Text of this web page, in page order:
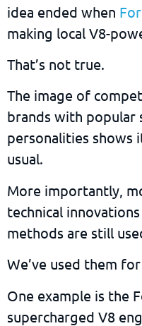
idea ended when
making local V8-
That’s not true.
The image of
brands with popular
personalities shows
usual.
More importantly,
technical
methods are still
We’ve used them
One example is the
supercharged V8